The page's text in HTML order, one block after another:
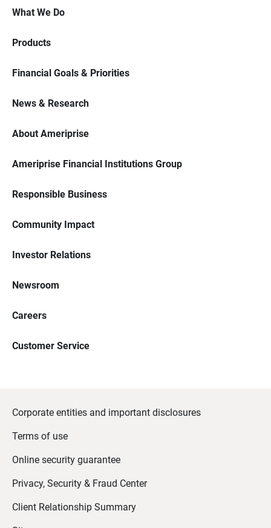
What We Do
Products
Financial Goals & Priorities
News & Research
About Ameriprise
Ameriprise Financial Institutions Group
Responsible Business
Community Impact
Investor Relations
Newsroom
Careers
Customer Service
Corporate entities and important disclosures
Terms of use
Online security guarantee
Privacy, Security & Fraud Center
Client Relationship Summary